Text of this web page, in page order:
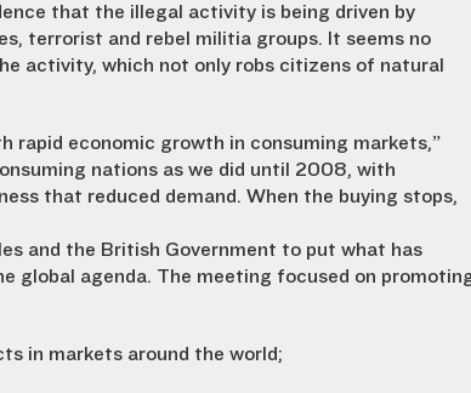
that the illegal activity is being driven by
terrorist and rebel militia groups. It seems no
activity, which not only robs citizens of natural
rapid economic growth in consuming markets,”
nations as we did until 2008, with
that reduced demand. When the buying stops,
and the British Government to put what has
agenda. The meeting focused on
in markets around the world;